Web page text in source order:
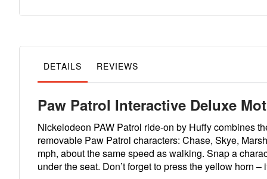
the
the
galleryDETAILS REVIEWS
Paw Patrol Interactive Deluxe
Nickelodeon PAW Patrol ride-on by Huffy combines
removable Paw Patrol characters: Chase, Skye,
mph, about the same speed as walking. Snap a
under the seat. Don’t forget to press the yellow horn